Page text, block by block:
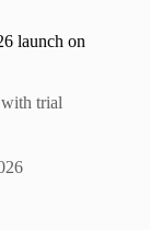
launch on
with trial